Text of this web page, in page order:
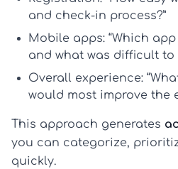
and check-in process?”
Mobile apps: “Which
and what was difficult to
Overall experience:
would most improve the
This approach generates
you can categorize,
quickly.